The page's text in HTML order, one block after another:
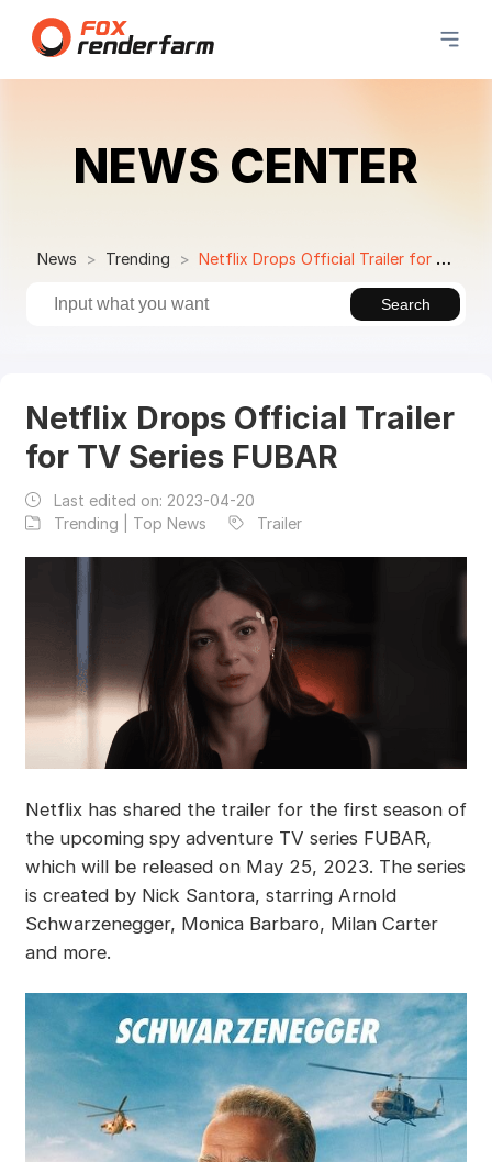
NEWS CENTER
News Trending Netflix Drops Official Trailer for TV Series FUBAR
Search
Netflix Drops Official Trailer
for TV Series FUBAR
Last edited on: 2023-04-20
Trending | Top News
Trailer
Netflix has shared the trailer for the first season of
the upcoming spy adventure TV series FUBAR,
which will be released on May 25, 2023. The series
is created by Nick Santora, starring Arnold
Schwarzenegger, Monica Barbaro, Milan Carter
and more.